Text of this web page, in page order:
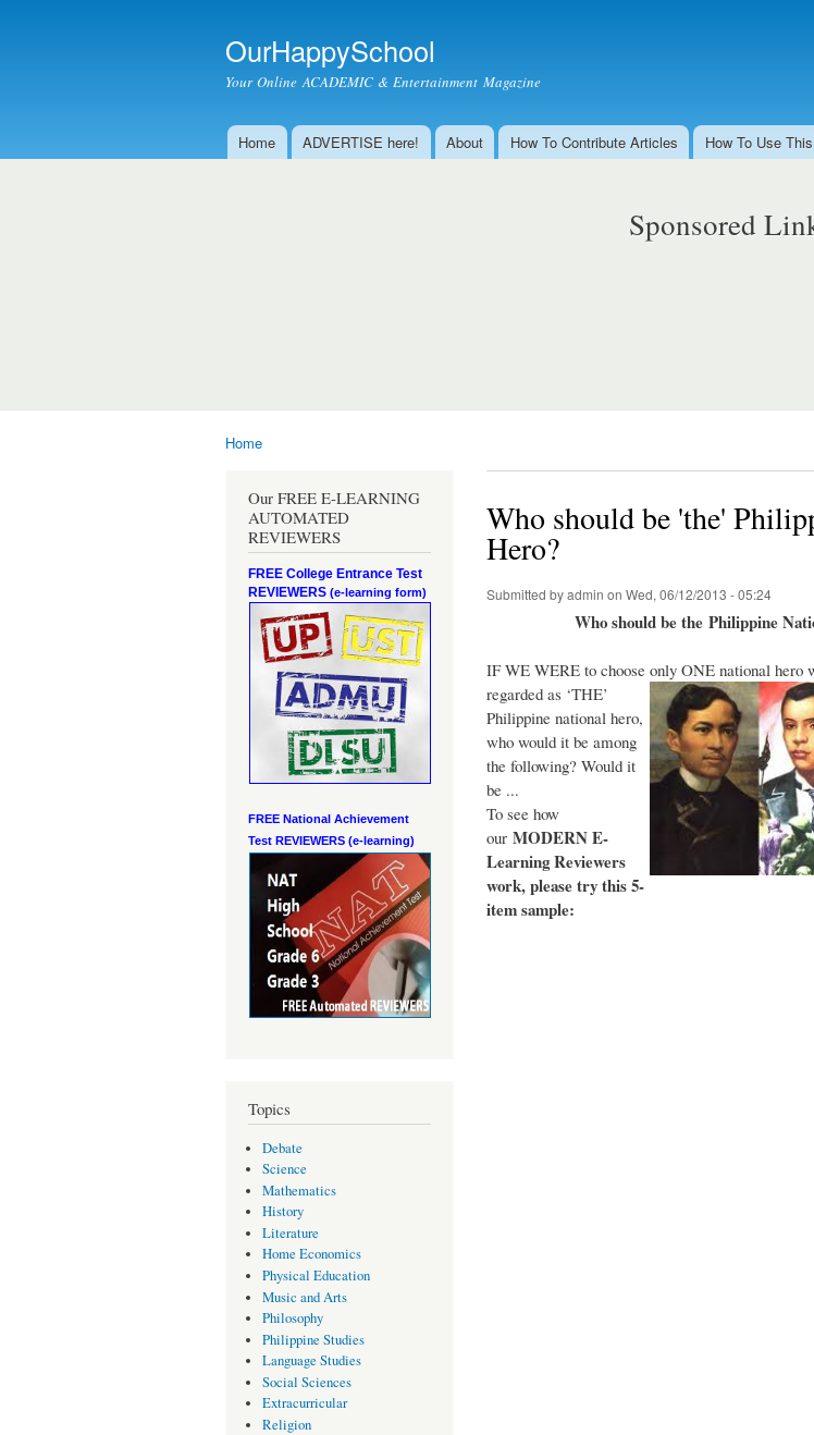
OurHappySchool
Your Online ACADEMIC & Entertainment Magazine
Main menu
Home ADVERTISE here! About How To Contribute Articles How To Use
Sponsored
Home
Our FREE E-LEARNING
AUTOMATED
REVIEWERS
FREE College Entrance Test
REVIEWERS (e-learning form)
FREE National Achievement
Test REVIEWERS (e-learning)
Topics
Debate
Science
Mathematics
History
Literature
Home Economics
Physical Education
Music and Arts
Philosophy
Philippine Studies
Language Studies
Social Sciences
Extracurricular
Religion
Who should be 'the'
Hero?
Submitted byadmin on Wed, 06/12/2013 - 05:24
Who should be the Philippine
IF WE WERE to choose only ONE national hero
regarded as ‘THE’
Philippine national hero,
who would it be among
the following? Would it
be ...
To see how
our MODERN E-
Learning Reviewers
work, please try this 5-
item sample: